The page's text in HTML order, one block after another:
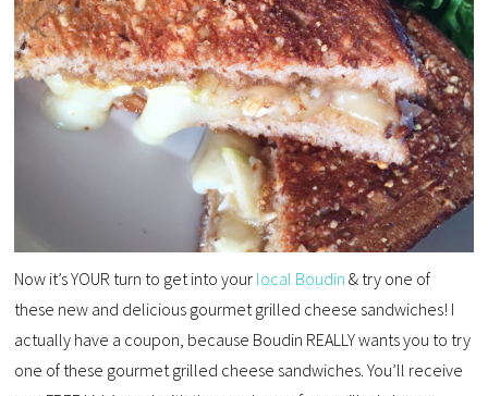
Now it’s YOUR turn to get into your local Boudin & try one of
these new and delicious gourmet grilled cheese sandwiches! I
actually have a coupon, because Boudin REALLY wants you to try
one of these gourmet grilled cheese sandwiches. You’ll receive